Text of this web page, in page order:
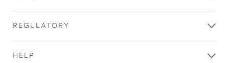
REGULATORY
HELP